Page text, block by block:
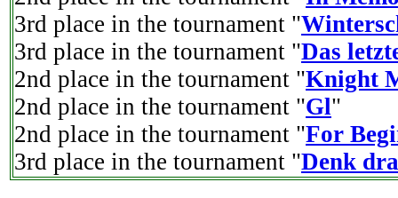
3rd place in the tournament "
3rd place in the tournament "Das
2nd place in the tournament "Knight
2nd place in the tournament "Gl"
2nd place in the tournament "For
3rd place in the tournament "Denk